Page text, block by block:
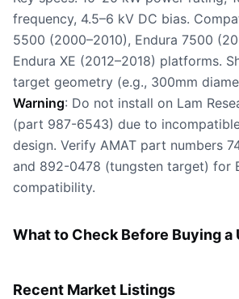
frequency, 4.5–6 kV DC bias.
5500 (2000–2010), Endura 7500
Endura XE (2012–2018) platforms.
target geometry (e.g., 300mm
Warning: Do not install on Lam
(part 987-6543) due to
design. Verify AMAT part numbers
and 892-0478 (tungsten target) for
compatibility.
What to Check Before Buying a
Recent Market Listings